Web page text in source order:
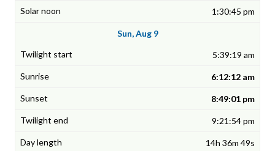
1:30:45 pm
Sun, Aug 9
5:39:19 am
6:12:12 am
8:49:01 pm
9:21:54 pm
14h 36m 49s